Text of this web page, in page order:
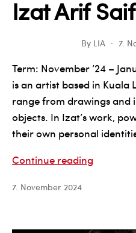
Izat Arif
By LIA 7.
Term: November ’24 –
is an artist based in Kuala
range from drawings and
objects. In Izat’s work,
their own personal
Continue readingIzat
7. November 2024